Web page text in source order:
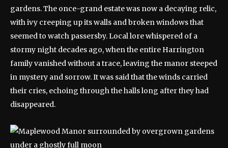
gardens. The once-grand estate was now a decaying relic,
with ivy creeping up its walls and broken windows that
seemed to watch passersby. Local lore whispered of a
stormy night decades ago, when the entire Harrington
family vanished without a trace, leaving the manor steeped
in mystery and sorrow. It was said that the winds carried
their cries, echoing through the halls long after they had
disappeared.